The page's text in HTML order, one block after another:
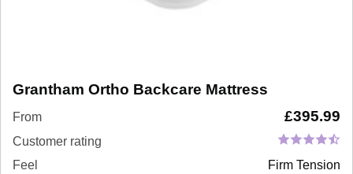
Grantham Ortho Backcare Mattress
From £395.99
Customer rating
Feel
Firm Tension